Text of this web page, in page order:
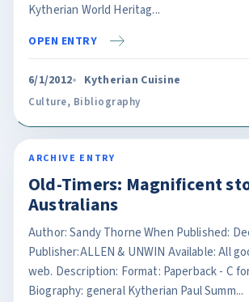
Kytherian World Heritag...
OPEN ENTRY
6/1/2012 Kytherian Cuisine
Culture, Bibliography
ARCHIVE ENTRY
Old-Timers: Magnificent
Australians
Author: Sandy Thorne When Published:
Publisher:ALLEN & UNWIN Available: All
web. Description: Format: Paperback - C
Biography: general Kytherian Paul Summ...